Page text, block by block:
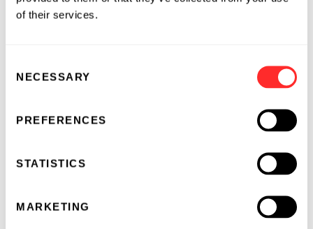
of their services.
Selection
NECESSARY
PREFERENCES
STATISTICS
MARKETING
exosomal mRNA can be translated after
entering another cell. In summary, we show
cell, and can be functional in this new location.